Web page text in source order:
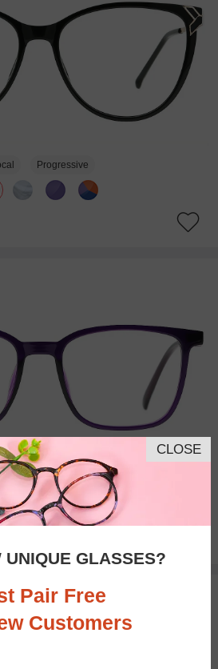
Progressive
Progressive
CLOSE
UNIQUE GLASSES?
Pair Free
Customers